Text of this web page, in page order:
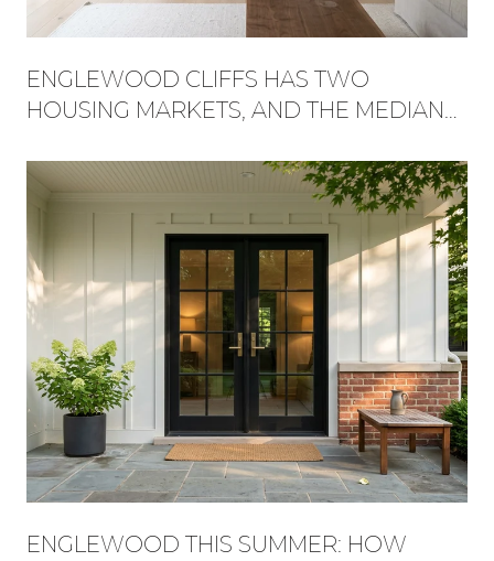
ENGLEWOOD CLIFFS HAS TWO
HOUSING MARKETS, AND THE MEDIAN
INTO
ENGLEWOOD THIS SUMMER: HOW